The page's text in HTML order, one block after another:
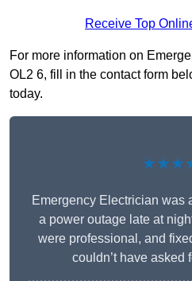
Receive Top
For more information on
OL2 6, fill in the contact form
today.
Emergency Electrician was
a power outage late at
were professional, and
couldn’t have asked